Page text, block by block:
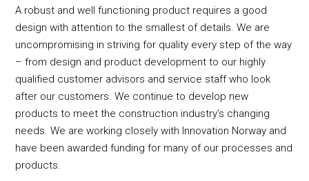
A robust and well functioning product requires a good
design with attention to the smallest of details. We are
uncompromising in striving for quality every step of the way
– from design and product development to our highly
qualified customer advisors and service staff who look
after our customers. We continue to develop new
products to meet the construction industry’s changing
needs. We are working closely with Innovation Norway and
have been awarded funding for many of our processes and
products.